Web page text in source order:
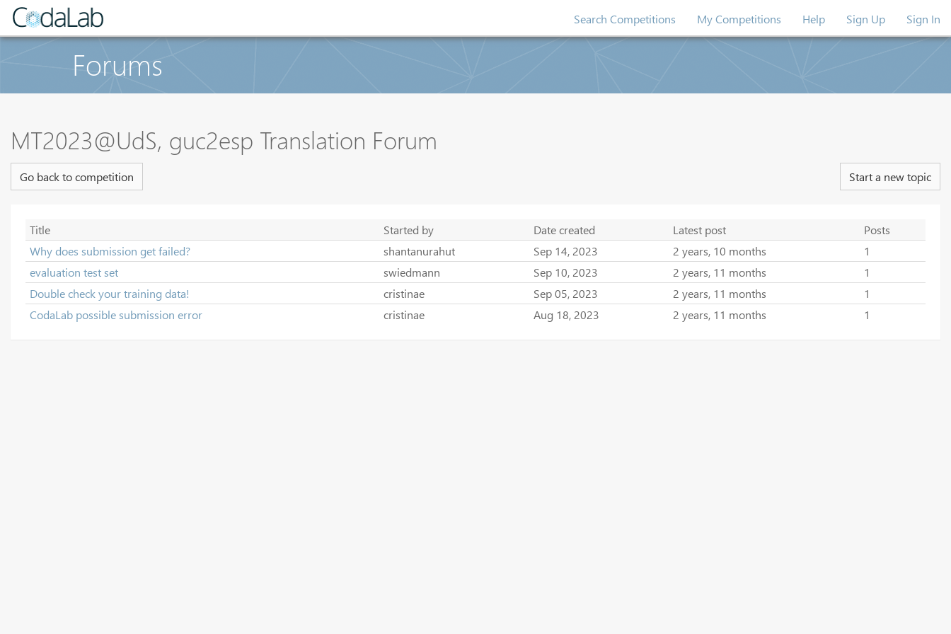
Search Competitions My Competitions Help Sign Up Sign In
Forums
MT2023@UdS, guc2esp Translation Forum
Go back to competition Start a new topic
Title Started by Date created Latest post
Posts
Why does submission get failed?
shantanurahut Sep 14, 2023 2 years, 10 months
1
evaluation test set
swiedmann Sep 10, 2023 2 years, 11 months
1
Double check your training data!
cristinae Sep 05, 2023 2 years, 11 months
1
CodaLab possible submission error
cristinae Aug 18, 2023 2 years, 11 months 1